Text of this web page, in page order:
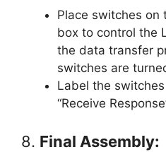
Place switches on
box to control the
the data transfer
switches are
Label the switches
“Receive
8. Final Assembly: